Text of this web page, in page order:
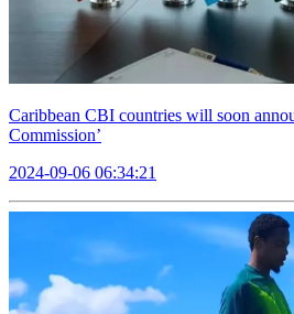
Caribbean CBI countries will soon
Commission’
2024-09-06 06:34:21